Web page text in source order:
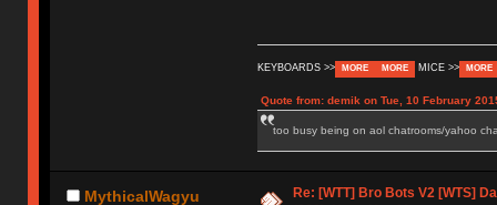
KEYBOARDS >> MORE MORE MICE >> MORE
Quote from: demik on Tue, 10 February
too busy being on aol chatrooms/yahoo
MythicalWagyu
Re: [WTT] Bro Bots V2 [WTS]